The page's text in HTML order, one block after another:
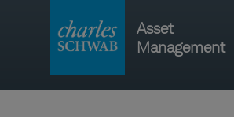
Asset
Management